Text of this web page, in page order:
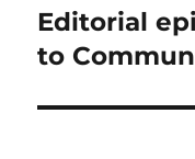
Next
post:
Editorial
to